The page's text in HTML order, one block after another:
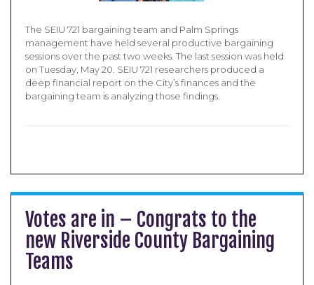
The SEIU 721 bargaining team and Palm Springs
management have held several productive bargaining
sessions over the past two weeks. The last session was held
on Tuesday, May 20. SEIU 721 researchers produced a
deep financial report on the City’s finances and the
bargaining team is analyzing those findings.
Votes are in – Congrats to the
new Riverside County Bargaining
Teams